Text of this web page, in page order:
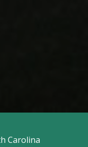
Carolina